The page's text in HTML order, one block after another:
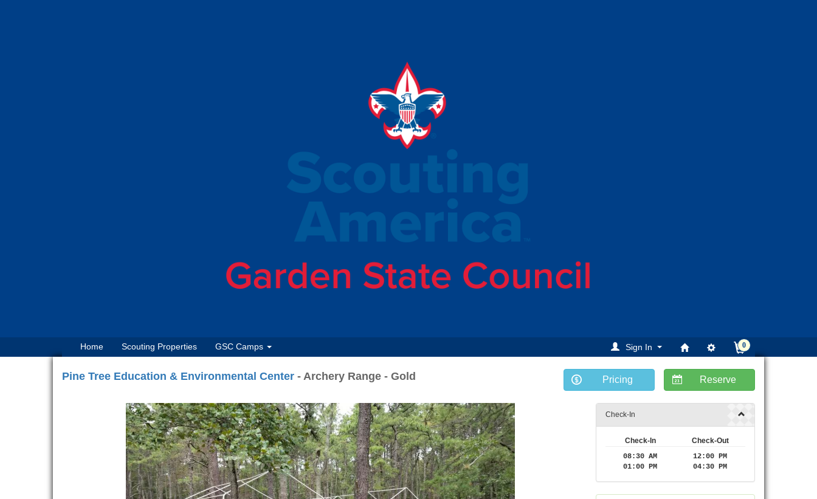
Sign In 0
Home Scouting Properties GSC Camps
Pine Tree Education & Environmental Center - Archery Range - Gold Reserve
Pricing
Previous Check-In
Check-In
Check-Out
08:30 AM
12:00 PM
01:00 PM
04:30 PM